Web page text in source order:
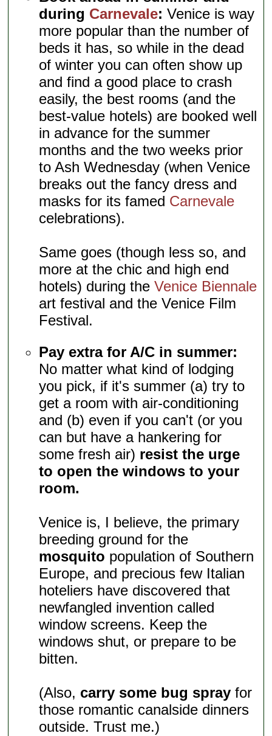
during Carnevale: Venice is way
more popular than the number of
beds it has, so while in the dead
of winter you can often show up
and find a good place to crash
easily, the best rooms (and the
best-value hotels) are booked well
in advance for the summer
months and the two weeks prior
to Ash Wednesday (when Venice
breaks out the fancy dress and
masks for its famed Carnevale
celebrations).
Same goes (though less so, and
more at the chic and high end
hotels) during theVenice Biennale
art festival and the Venice Film
Festival.
Pay extra for A/C in summer:
No matter what kind of lodging
you pick, if it's summer (a) try to
get a room with air-conditioning
and (b) even if you can't (or you
can but have a hankering for
some fresh air) resist the urge
to open the windows to your
room.
Venice is, I believe, the primary
breeding ground for the
mosquito population of Southern
Europe, and precious few Italian
hoteliers have discovered that
newfangled invention called
window screens. Keep the
windows shut, or prepare to be
bitten.
(Also, carry some bug spray for
those romantic canalside dinners
outside. Trust me.)